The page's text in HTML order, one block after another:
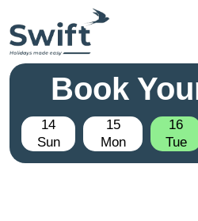
Book
14
Sun
15
Mon
16
Tue